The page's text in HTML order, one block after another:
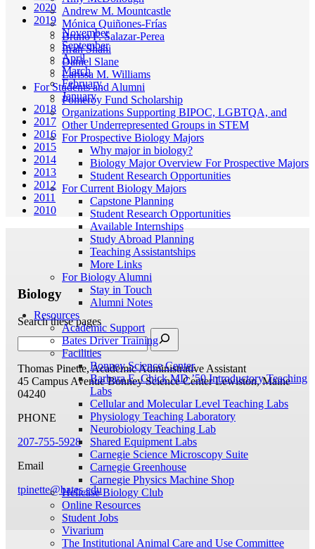
Andrew M. Mountcastle
Mónica Quiñones-Frías
Bruno F. Salazar-Perea
Ifrah Shahi
Daniel Slane
Larissa M. Williams
For Students and Alumni
Pomeroy Fund Scholarship
Organizations Supporting BIPOC, LGBTQA, and
Other Underrepresented Groups in STEM
For Prospective Biology Majors
Why major in biology?
Biology Major Overview For Prospective Majors
Student Research Opportunities
For Current Biology Majors
Capstone Planning
Student Research Opportunities
Available Internships
Study Abroad Planning
Teaching Assistantships
More Links
For Biology Alumni
Stay in Touch
Alumni Notes
Resources
Academic Support
Bates Driver Training
Facilities
Bonney Science Center
Barbara E. Chick MD ’50 Introductory Teaching
Labs
Cellular and Molecular Level Teaching Labs
Physiology Teaching Laboratory
Neurobiology Teaching Lab
Shared Equipment Labs
Carnegie Science Microscopy Suite
Carnegie Greenhouse
Carnegie Physics Machine Shop
Helicase Biology Club
Online Resources
Student Jobs
Vivarium
The Institutional Animal Care and Use Committee
2020
2019
November
September
April
March
February
January
2018
2017
2016
2015
2014
2013
2012
2011
2010
Biology
Search these pages
Thomas Pinette, Academic Administrative Assistant
45 Campus Avenue Bonney Science Center Lewiston, Maine
04240
PHONE
207-755-5928
Email
tpinette@bates.edu